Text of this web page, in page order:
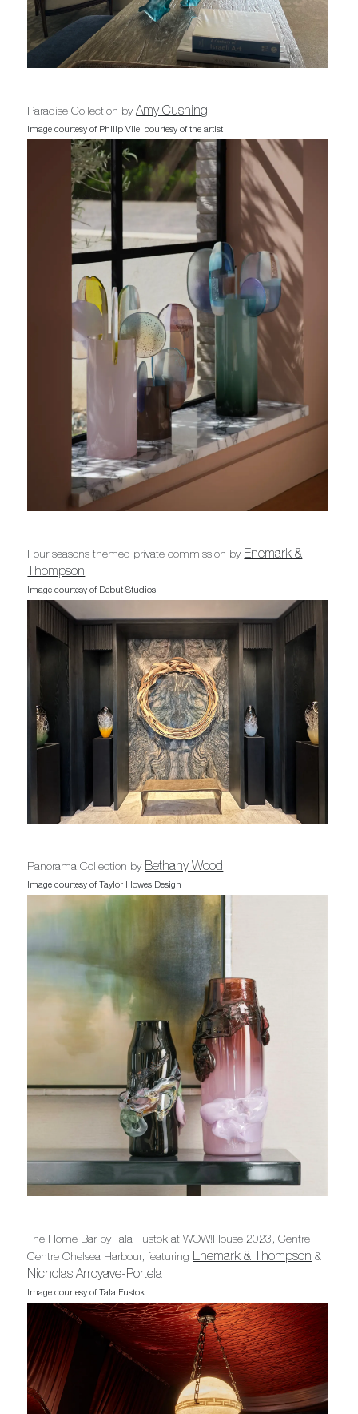
Paradise Collection byAmy Cushing
Image courtesy of Philip Vile, courtesy of the artist
Four seasons themed private commission by Enemark &
Thompson
Image courtesy of Debut Studios
Panorama Collection by Bethany Wood
Image courtesy of Taylor Howes Design
The Home Bar by Tala Fustok at WOW!House 2023, Centre
Centre Chelsea Harbour, featuring Enemark & Thompson &
Nicholas Arroyave-Portela
Image courtesy of Tala Fustok